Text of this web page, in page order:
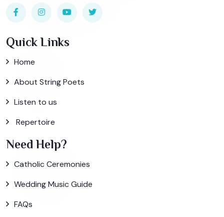
Quick Links
Home
About String Poets
Listen to us
Repertoire
Need Help?
Catholic Ceremonies
Wedding Music Guide
FAQs